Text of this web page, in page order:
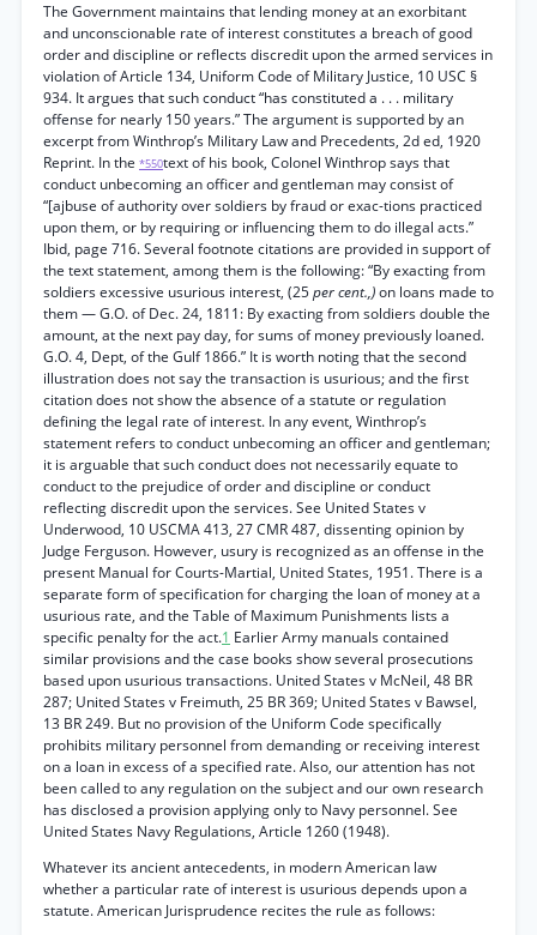
The Government maintains that lending money at an exorbitant
and unconscionable rate of interest constitutes a breach of good
order and discipline or reflects discredit upon the armed services in
violation of Article 134, Uniform Code of Military Justice, 10 USC §
934. It argues that such conduct “has constituted a . . . military
offense for nearly 150 years.” The argument is supported by an
excerpt from Winthrop’s Military Law and Precedents, 2d ed, 1920
Reprint. In the *550text of his book, Colonel Winthrop says that
conduct unbecoming an officer and gentleman may consist of
“[ajbuse of authority over soldiers by fraud or exac-tions practiced
upon them, or by requiring or influencing them to do illegal acts.”
Ibid, page 716. Several footnote citations are provided in support of
the text statement, among them is the following: “By exacting from
soldiers excessive usurious interest, (25per cent.,)on loans made to
them — G.O. of Dec. 24, 1811: By exacting from soldiers double the
amount, at the next pay day, for sums of money previously loaned.
G.O. 4, Dept, of the Gulf 1866.” It is worth noting that the second
illustration does not say the transaction is usurious; and the first
citation does not show the absence of a statute or regulation
defining the legal rate of interest. In any event, Winthrop’s
statement refers to conduct unbecoming an officer and gentleman;
it is arguable that such conduct does not necessarily equate to
conduct to the prejudice of order and discipline or conduct
reflecting discredit upon the services. See United States v
Underwood, 10 USCMA 413, 27 CMR 487, dissenting opinion by
Judge Ferguson. However, usury is recognized as an offense in the
present Manual for Courts-Martial, United States, 1951. There is a
separate form of specification for charging the loan of money at a
usurious rate, and the Table of Maximum Punishments lists a
specific penalty for the act.1 Earlier Army manuals contained
similar provisions and the case books show several prosecutions
based upon usurious transactions. United States v McNeil, 48 BR
287; United States v Freimuth, 25 BR 369; United States v Bawsel,
13 BR 249. But no provision of the Uniform Code specifically
prohibits military personnel from demanding or receiving interest
on a loan in excess of a specified rate. Also, our attention has not
been called to any regulation on the subject and our own research
has disclosed a provision applying only to Navy personnel. See
United States Navy Regulations, Article 1260 (1948).
Whatever its ancient antecedents, in modern American law
whether a particular rate of interest is usurious depends upon a
statute. American Jurisprudence recites the rule as follows: